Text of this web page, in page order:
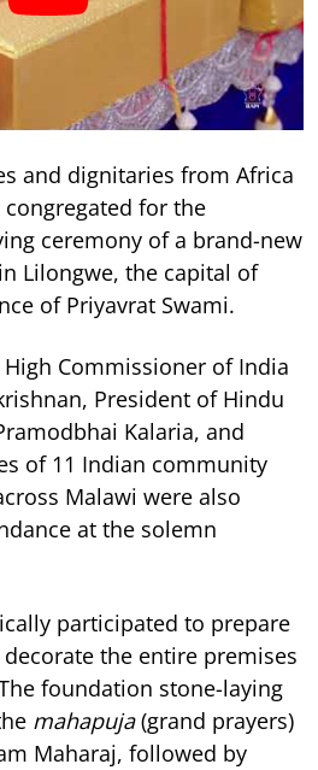
and dignitaries from Africa
for the
ceremony of a brand-new
in Lilongwe, the capital of
of Priyavrat Swami.
High Commissioner of India
President of Hindu
Kalaria, and
of 11 Indian community
Malawi were also
at the solemn
participated to prepare
the entire premises
foundation stone-laying
mahapuja(grand prayers)
Maharaj, followed by